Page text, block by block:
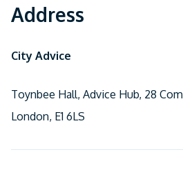
Address
City Advice
Toynbee Hall, Advice Hub, 28
London, E1 6LS